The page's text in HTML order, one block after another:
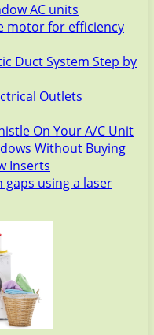
AC units
motor for efficiency
Duct System Step by
Outlets
On Your A/C Unit
Without Buying
Inserts
gaps using a laser